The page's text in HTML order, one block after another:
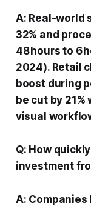
A: Real-world
32% and
48 hours to 6
2024). Retail
boost during
be cut by
visual
Q: How
investment
A: